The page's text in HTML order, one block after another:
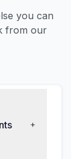
you can
from our